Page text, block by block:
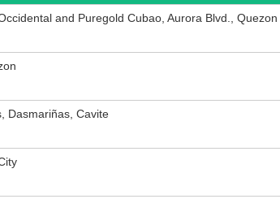
and Puregold Cubao, Aurora Blvd., Quezon
Dasmariñas, Cavite